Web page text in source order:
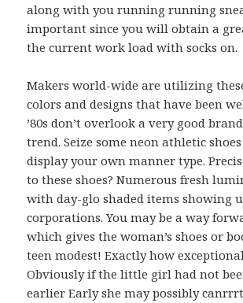
along with you running running
important since you will obtain a
the current work load with socks on.
Makers world-wide are utilizing
colors and designs that have been
’80s don’t overlook a very good
trend. Seize some neon athletic
display your own manner type.
to these shoes? Numerous fresh
with day-glo shaded items showing
corporations. You may be a way
which gives the woman’s shoes or
teen modest! Exactly how
Obviously if the little girl had not
earlier Early she may possibly